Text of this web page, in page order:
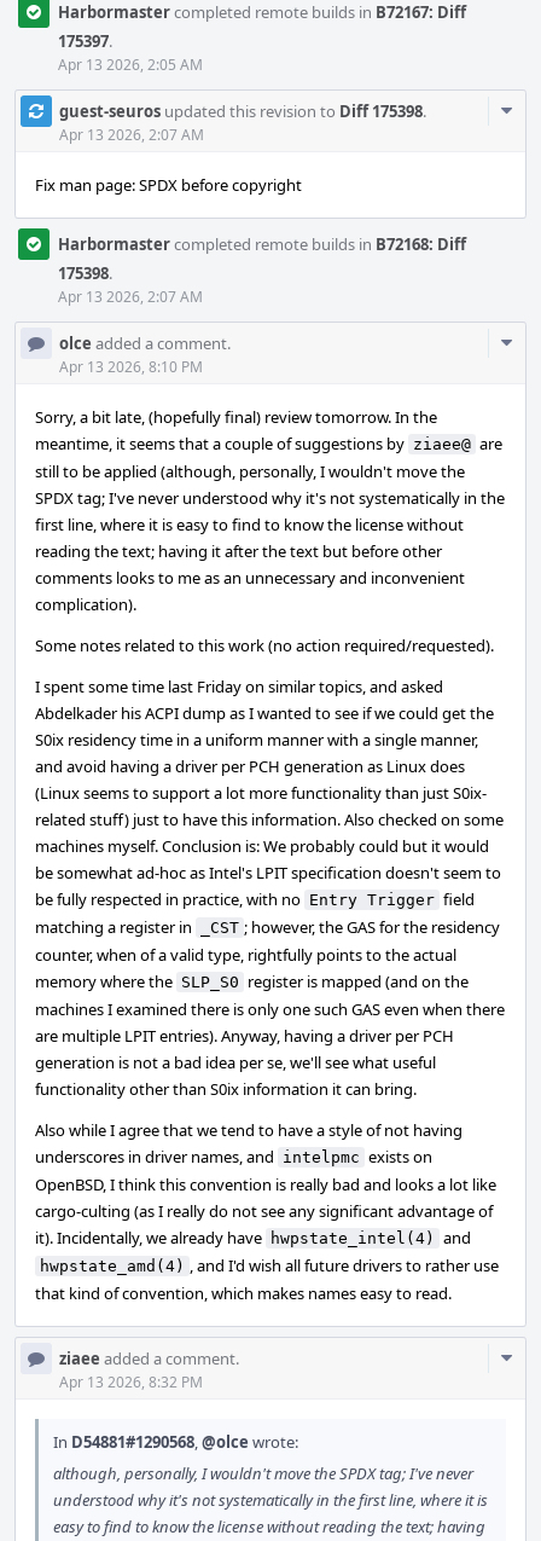
Harbormastercompleted remote builds in B72167: Diff
175397.
Apr 13 2026, 2:05 AM
guest-seuros updated this revision to Diff 175398.
Apr 13 2026, 2:07 AM
Fix man page: SPDX before copyright
Harbormastercompleted remote builds in B72168: Diff
175398.
Apr 13 2026, 2:07 AM
olce added a comment.
Apr 13 2026, 8:10 PM
Sorry, a bit late, (hopefully final) review tomorrow. In the
meantime, it seems that a couple of suggestions by ziaee@ are
still to be applied (although, personally, I wouldn't move the
SPDX tag; I've never understood why it's not systematically in the
first line, where it is easy to find to know the license without
reading the text; having it after the text but before other
comments looks to me as an unnecessary and inconvenient
complication).
Some notes related to this work (no action required/requested).
I spent some time last Friday on similar topics, and asked
Abdelkader his ACPI dump as I wanted to see if we could get the
S0ix residency time in a uniform manner with a single manner,
and avoid having a driver per PCH generation as Linux does
(Linux seems to support a lot more functionality than just S0ix-
related stuff) just to have this information. Also checked on some
machines myself. Conclusion is: We probably could but it would
be somewhat ad-hoc as Intel's LPIT specification doesn't seem to
be fully respected in practice, with no Entry Trigger field
matching a register in
_CST ; however, the GAS for the residency
counter, when of a valid type, rightfully points to the actual
memory where the SLP_S0 register is mapped (and on the
machines I examined there is only one such GAS even when there
are multiple LPIT entries). Anyway, having a driver per PCH
generation is not a bad idea per se, we'll see what useful
functionality other than S0ix information it can bring.
Also while I agree that we tend to have a style of not having
underscores in driver names, and intelpmc exists on
OpenBSD, I think this convention is really bad and looks a lot like
cargo-culting (as I really do not see any significant advantage of
it). Incidentally, we already have hwpstate_intel(4) and
hwpstate_amd(4) , and I'd wish all future drivers to rather use
that kind of convention, which makes names easy to read.
ziaee added a comment.
Apr 13 2026, 8:32 PM
In D54881#1290568,@olce wrote:
although, personally, I wouldn't move the SPDX tag; I've never
understood why it's not systematically in the first line, where it is
easy to find to know the license without reading the text; having